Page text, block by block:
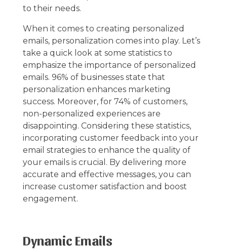
to their needs.
When it comes to creating personalized
emails, personalization comes into play. Let’s
take a quick look at some statistics to
emphasize the importance of personalized
emails. 96% of businesses state that
personalization enhances marketing
success. Moreover, for 74% of customers,
non-personalized experiences are
disappointing. Considering these statistics,
incorporating customer feedback into your
email strategies to enhance the quality of
your emails is crucial. By delivering more
accurate and effective messages, you can
increase customer satisfaction and boost
engagement.
Dynamic Emails